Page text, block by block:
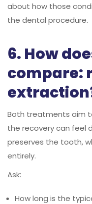
about how those
the dental procedure.
6. How
compare:
Both treatments aim
the recovery can feel
preserves the tooth,
entirely.
Ask:
How long is the